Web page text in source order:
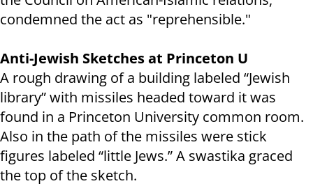
condemned the act as "reprehensible."
Anti-Jewish Sketches at Princeton U
A rough drawing of a building labeled “Jewish
library” with missiles headed toward it was
found in a Princeton University common room.
Also in the path of the missiles were stick
figures labeled “little Jews.” A swastika graced
the top of the sketch.